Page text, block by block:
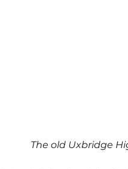
The old Uxbridge